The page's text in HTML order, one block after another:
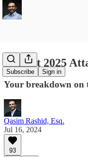
Subscribe Sign in
Project 2025
Your breakdown on
Qasim Rashid, Esq.
Jul 16, 2024
93